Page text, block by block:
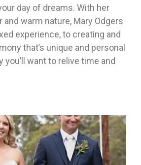
day of dreams. With her
warm nature, Mary Odgers
experience, to creating and
that’s unique and personal
you’ll want to relive time and